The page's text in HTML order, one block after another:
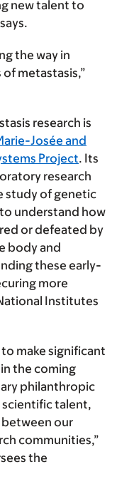
new talent to
the way in
metastasis,”
research is
Josée and
Project. Its
research
study of genetic
understand how
or de­feated by
body and
these early-
more
Institutes
make significant
the coming
philanthropic
talent,
our
communities,”
the